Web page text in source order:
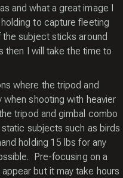
and what a great image I
to capture fleeting
subject sticks around
then I will take the time to
where the tripod and
shooting with heavier
tripod and gimbal combo
subjects such as birds
holding 15 lbs for any
Pre-focusing on a
but it may take hours